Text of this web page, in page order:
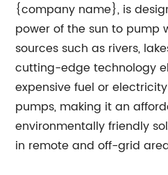
{company name}, is
power of the sun to pump
sources such as rivers,
cutting-edge technology
expensive fuel or
pumps, making it an
environmentally friendly
in remote and off-grid